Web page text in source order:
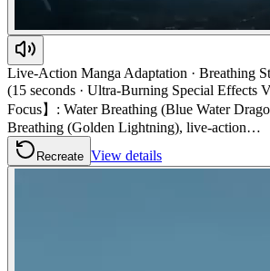
Live-Action Manga Adaptation · Breathing
(15 seconds · Ultra-Burning Special Effects
Focus】: Water Breathing (Blue Water
Breathing (Golden Lightning), live-action…
Recreate View details